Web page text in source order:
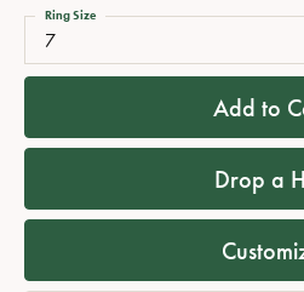
7
Ring Size
Add to
Drop a